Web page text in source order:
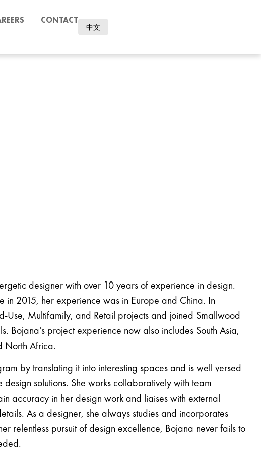
CONTACT
中文
designer with over 10 years of experience in design.
in 2015, her experience was in Europe and China. In
Use, Multifamily, and Retail projects and joined Smallwood
Bojana’s project experience now also includes South Asia,
North Africa.
by translating it into interesting spaces and is well versed
solutions. She works collaboratively with team
accuracy in her design work and liaises with external
As a designer, she always studies and incorporates
relentless pursuit of design excellence, Bojana never fails to